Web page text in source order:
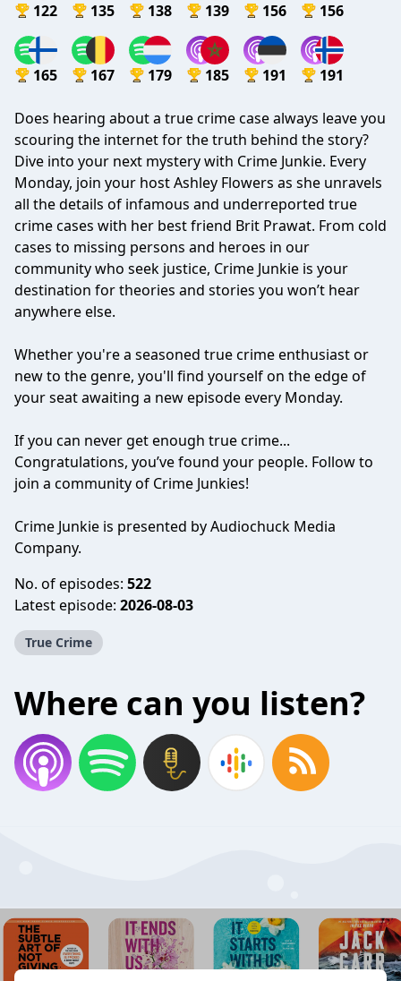
122 135 138 139 156 156
165 167 179 185 191 191
Does hearing about a true crime case always leave you
scouring the internet for the truth behind the story?
Dive into your next mystery with Crime Junkie. Every
Monday, join your host Ashley Flowers as she unravels
all the details of infamous and underreported true
crime cases with her best friend Brit Prawat. From cold
cases to missing persons and heroes in our
community who seek justice, Crime Junkie is your
destination for theories and stories you won’t hear
anywhere else.
Whether you're a seasoned true crime enthusiast or
new to the genre, you'll find yourself on the edge of
your seat awaiting a new episode every Monday.
If you can never get enough true crime...
Congratulations, you’ve found your people. Follow to
join a community of Crime Junkies!
Crime Junkie is presented by Audiochuck Media
Company.
No. of episodes: 522
Latest episode: 2026-08-03
True Crime
Where can you listen?